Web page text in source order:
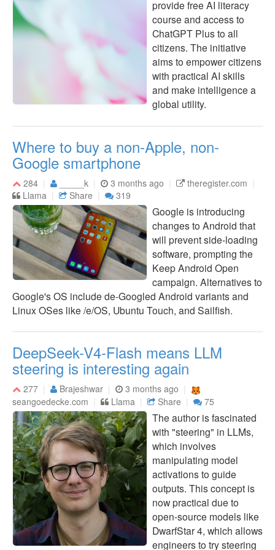
provide free AI literacy
course and access to
ChatGPT Plus to all
citizens. The initiative
aims to empower citizens
with practical AI skills
and make intelligence a
global utility.
Where to buy a non-Apple, non-
Google smartphone
284 _____k 3 months ago
theregister.com
Llama
Share 319
Google is introducing
changes to Android that
will prevent side-loading
software, prompting the
Keep Android Open
campaign. Alternatives to
Google's OS include de-Googled Android variants and
Linux OSes like /e/OS, Ubuntu Touch, and Sailfish.
DeepSeek-V4-Flash means LLM
steering is interesting again
277 Brajeshwar
3 months ago
seangoedecke.com
Llama Share 75
The author is fascinated
with "steering" in LLMs,
which involves
manipulating model
activations to guide
outputs. This concept is
now practical due to
open-source models like
DwarfStar 4, which allows
engineers to try steering